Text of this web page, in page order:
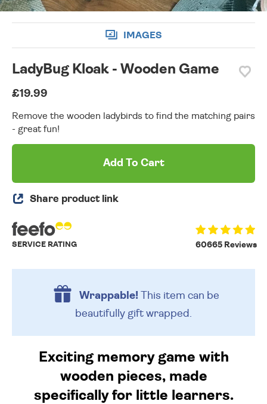
IMAGES
LadyBug Kloak - Wooden Game
£19.99
Remove the wooden ladybirds to find the matching pairs
- great fun!
Add To Cart
Share product link
60665 Reviews
SERVICE RATING
Wrappable!This item can be
beautifully gift wrapped.
Exciting memory game with
wooden pieces, made
specifically for little learners.